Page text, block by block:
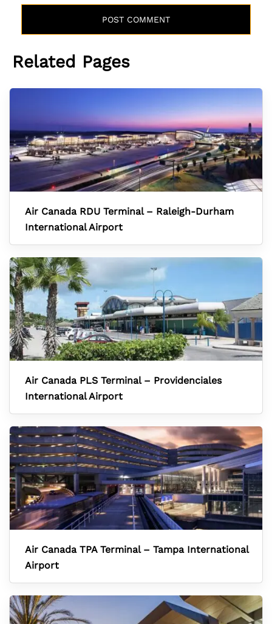
Related Pages
Air Canada RDU Terminal – Raleigh-Durham
International Airport
Air Canada PLS Terminal – Providenciales
International Airport
Air Canada TPA Terminal – Tampa International
Airport